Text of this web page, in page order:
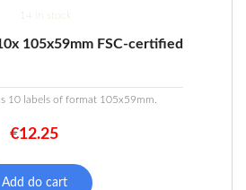
14 in stock
105x59mm FSC-certified
10 labels of format 105x59mm.
€12.25
Add do cart